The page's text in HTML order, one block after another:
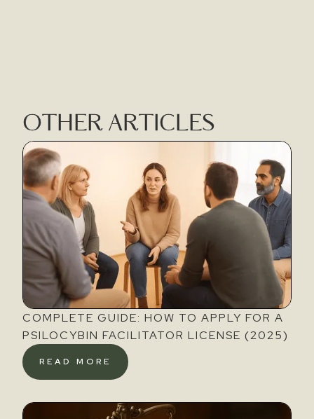
OTHER ARTICLES
COMPLETE GUIDE: HOW TO APPLY FOR A
PSILOCYBIN FACILITATOR LICENSE (2025)
READ MORE